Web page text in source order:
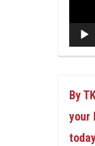
By
your